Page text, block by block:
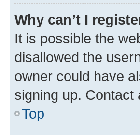
Why can’t I
It is possible the
disallowed the
owner could have
signing up.
Top